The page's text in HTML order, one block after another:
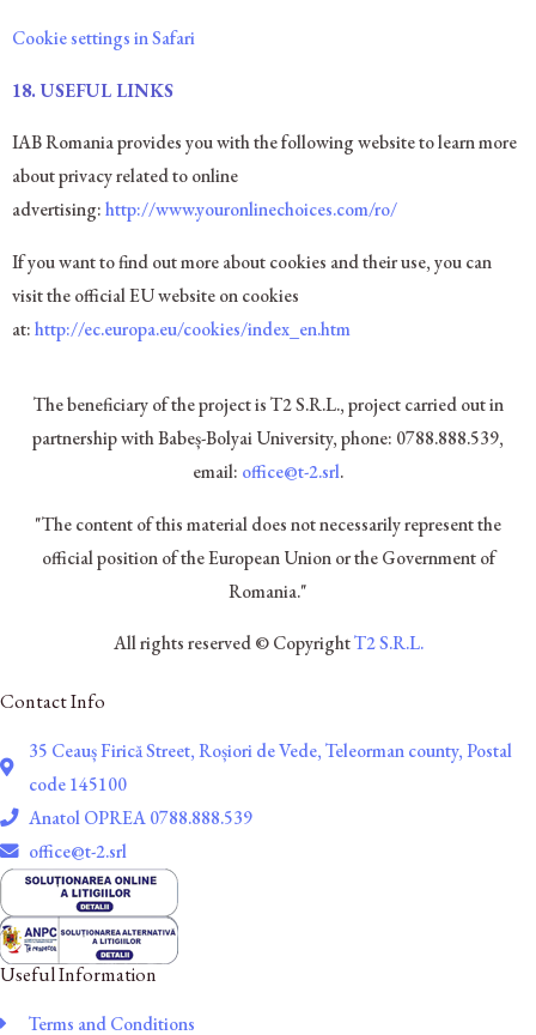
Cookie settings in Safari
18. USEFUL LINKS
IAB Romania provides you with the following website to learn more
about privacy related to online
advertising:http://www.youronlinechoices.com/ro/
If you want to find out more about cookies and their use, you can
visit the official EU website on cookies
at:http://ec.europa.eu/cookies/index_en.htm
The beneficiary of the project is T2 S.R.L., project carried out in
partnership with Babeș-Bolyai University, phone: 0788.888.539,
email: office@t-2.srl.
"The content of this material does not necessarily represent the
official position of the European Union or the Government of
Romania."
All rights reserved © CopyrightT2 S.R.L.
Contact Info
35 Ceauș Firică Street, Roșiori de Vede, Teleorman county, Postal
code 145100
Anatol OPREA 0788.888.539
office@t-2.srl
Useful Information
Terms and Conditions